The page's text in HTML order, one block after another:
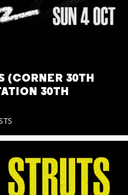
(CORNER 30TH
30TH